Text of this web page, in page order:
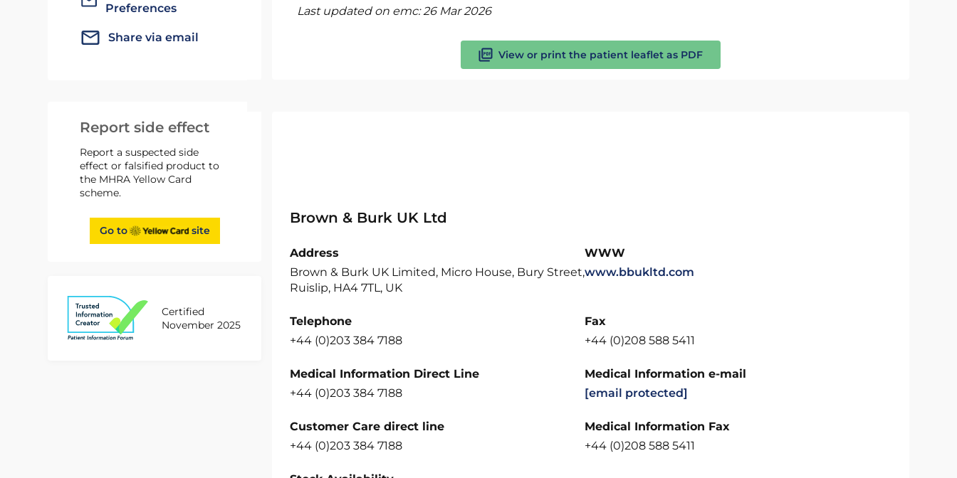
Preferences
Share via email
Report side effect
Report a suspected side
effect or falsified product to
the MHRA Yellow Card
scheme.
Go to site
Certified
November 2025
Last updated on emc:26 Mar 2026
View or print the patient leaflet as PDF
Brown & Burk UK Ltd
Address
Brown & Burk UK Limited, Micro House, Bury Street,
Ruislip, HA4 7TL, UK
WWW
www.bbukltd.com
Telephone
+44 (0)203 384 7188
Fax
+44 (0)208 588 5411
Medical Information Direct Line
+44 (0)203 384 7188
Medical Information e-mail
[email protected]
Customer Care direct line
+44 (0)203 384 7188
Medical Information Fax
+44 (0)208 588 5411